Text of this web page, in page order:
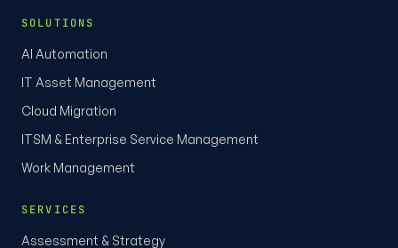
SOLUTIONS
AI Automation
IT Asset Management
Cloud Migration
ITSM & Enterprise Service Management
Work Management
SERVICES
Assessment & Strategy